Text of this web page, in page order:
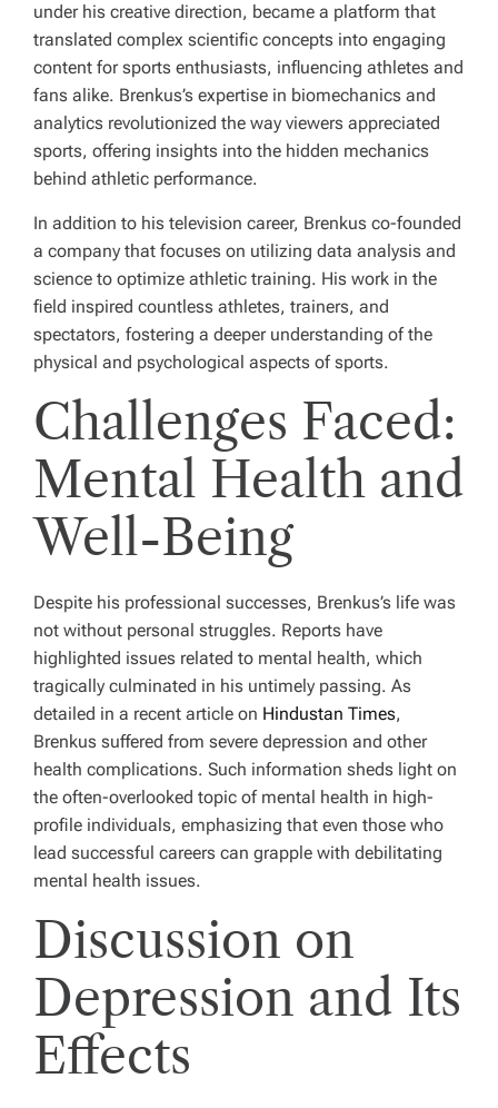
under his creative direction, became a platform that
translated complex scientific concepts into engaging
content for sports enthusiasts, influencing athletes and
fans alike. Brenkus’s expertise in biomechanics and
analytics revolutionized the way viewers appreciated
sports, offering insights into the hidden mechanics
behind athletic performance.
In addition to his television career, Brenkus co-founded
a company that focuses on utilizing data analysis and
science to optimize athletic training. His work in the
field inspired countless athletes, trainers, and
spectators, fostering a deeper understanding of the
physical and psychological aspects of sports.
Challenges Faced:
Mental Health and
Well-Being
Despite his professional successes, Brenkus’s life was
not without personal struggles. Reports have
highlighted issues related to mental health, which
tragically culminated in his untimely passing. As
detailed in a recent article on Hindustan Times,
Brenkus suffered from severe depression and other
health complications. Such information sheds light on
the often-overlooked topic of mental health in high-
profile individuals, emphasizing that even those who
lead successful careers can grapple with debilitating
mental health issues.
Discussion on
Depression and Its
Effects